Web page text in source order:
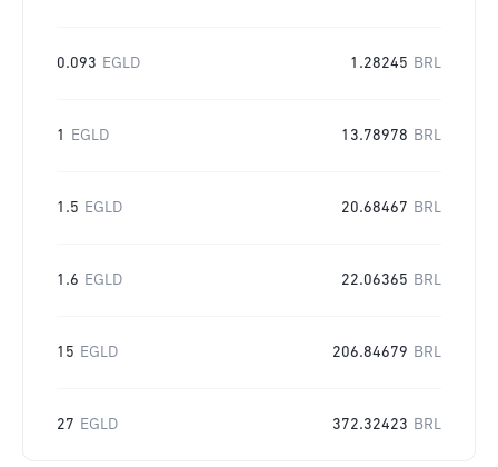
0.093 EGLD 1.28245 BRL
1 EGLD 13.78978 BRL
1.5 EGLD 20.68467 BRL
1.6 EGLD 22.06365 BRL
15 EGLD 206.84679 BRL
27 EGLD 372.32423 BRL